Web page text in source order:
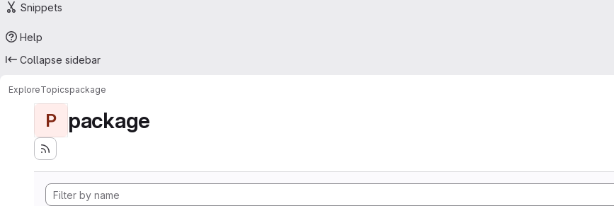
Snippets
Help
Collapse sidebar
ExploreTopicspackage
P package